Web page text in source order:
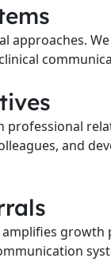
approaches.
and